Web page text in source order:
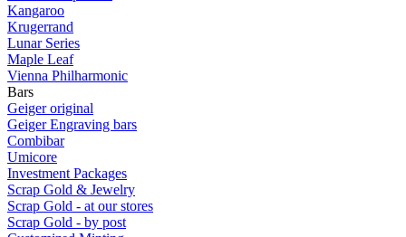
Kangaroo
Krugerrand
Lunar Series
Maple Leaf
Vienna Philharmonic
Bars
Geiger original
Geiger Engraving bars
Combibar
Umicore
Investment Packages
Scrap Gold & Jewelry
Scrap Gold - at our stores
Scrap Gold - by post